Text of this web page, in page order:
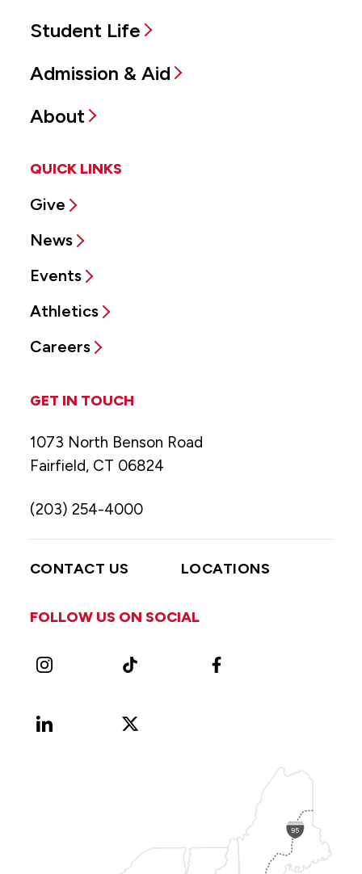
Student Life
Admission & Aid
About
QUICK LINKS
Give
News
Events
Athletics
Careers
GET IN TOUCH
1073 North Benson Road
Fairfield, CT 06824
(203) 254-4000
CONTACT US LOCATIONS
FOLLOW US ON SOCIAL
Instagram TikTok Facebook
LinkedIn
X